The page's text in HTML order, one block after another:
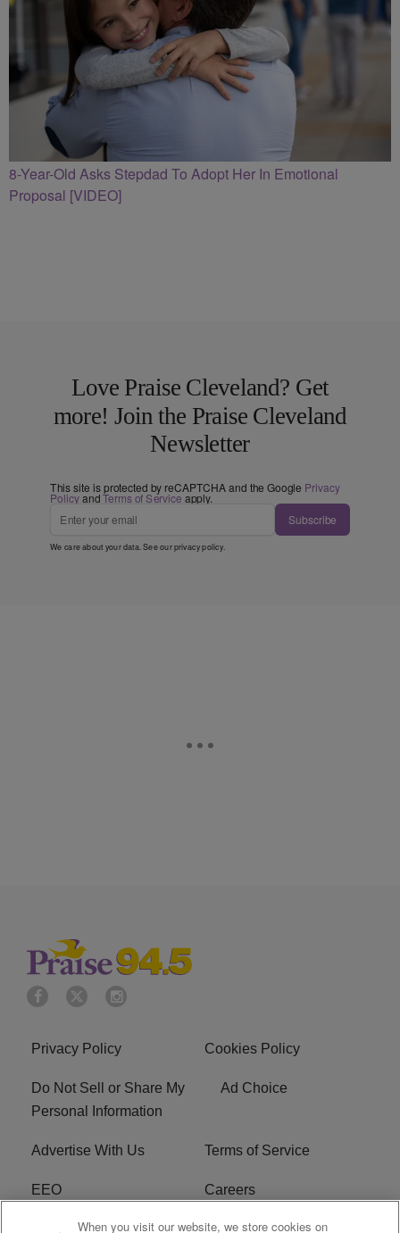
8-Year-Old Asks Stepdad To Adopt Her In Emotional
Proposal [VIDEO]
Love Praise Cleveland? Get
more! Join the Praise Cleveland
Newsletter
This site is protected by reCAPTCHA and the Google Privacy
PolicyandTerms of Service apply.
Subscribe
We care about your data. See ourprivacy policy.
Privacy Policy Cookies Policy
Do Not Sell or Share My
Personal Information
Ad Choice
Advertise With Us Terms of Service
EEO Careers
FCC Public File
When you visit our website, we store cookies on